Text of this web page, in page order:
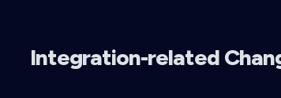
Integration-related